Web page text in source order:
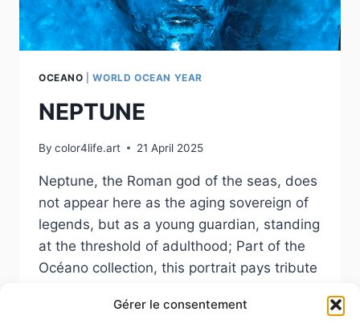
Gérer le consentement
OCEANO |WORLD OCEAN YEAR
NEPTUNE
By color4life.art 21 April 2025
Neptune, the Roman god of the seas, does
not appear here as the aging sovereign of
legends, but as a young guardian, standing
at the threshold of adulthood; Part of the
Océano collection, this portrait pays tribute
younger generations rising to defend them.